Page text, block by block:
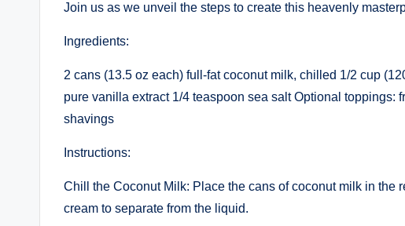
Join us as we unveil the steps to create this heavenly
Ingredients:
2 cans (13.5 oz each) full-fat coconut milk, chilled 1/2 cup
pure vanilla extract 1/4 teaspoon sea salt Optional toppings:
shavings
Instructions:
Chill the Coconut Milk: Place the cans of coconut milk in the
cream to separate from the liquid.